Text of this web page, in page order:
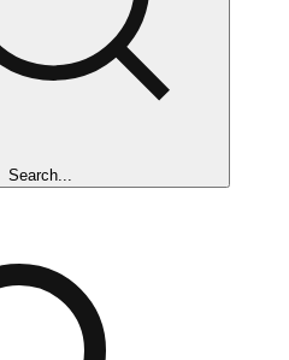
Search...